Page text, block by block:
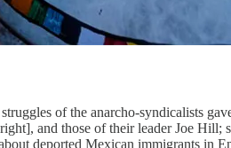
of the anarcho-syndicalists
and those of their leader Joe
deported Mexican immigrants in